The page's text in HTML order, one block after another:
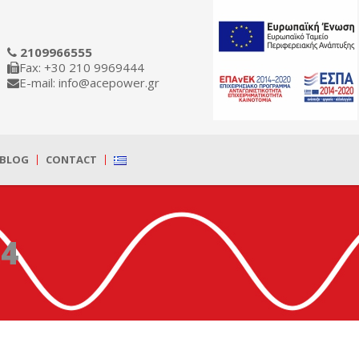
2109966555
Fax: +30 210 9969444
E-mail: info@acepower.gr
BLOG CONTACT